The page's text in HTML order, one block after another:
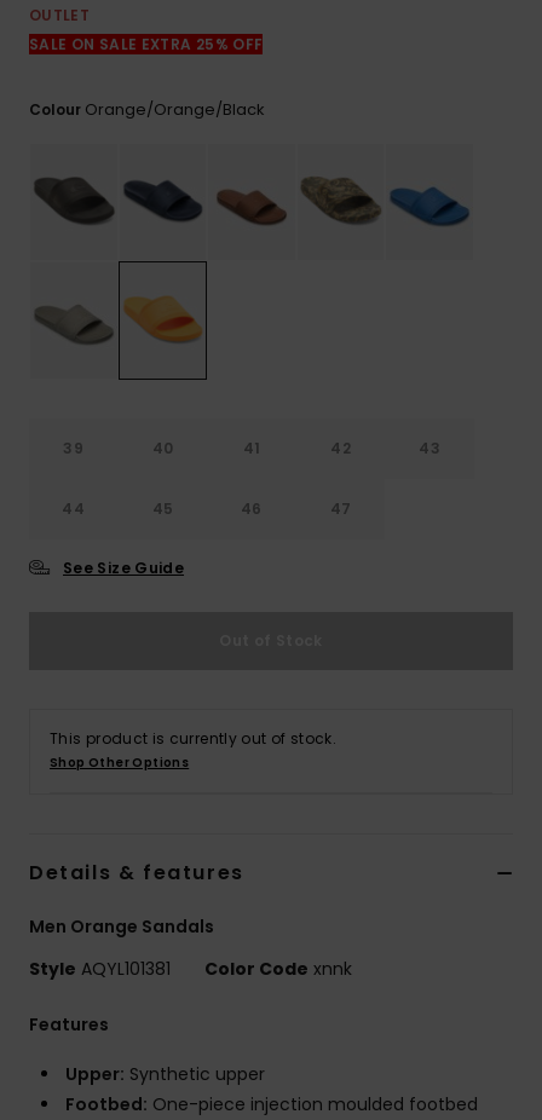
OUTLET
SALE ON SALE EXTRA 25% OFF
Colour Orange/orange/black
39 40 41 42 43
44 45 46 47
See Size Guide
This product is currently out of stock.
Shop Other Options
Details & features
Men Orange Sandals
Style AQYL101381 Color Code xnnk
Features
Upper: Synthetic upper
Footbed: One-piece injection moulded footbed